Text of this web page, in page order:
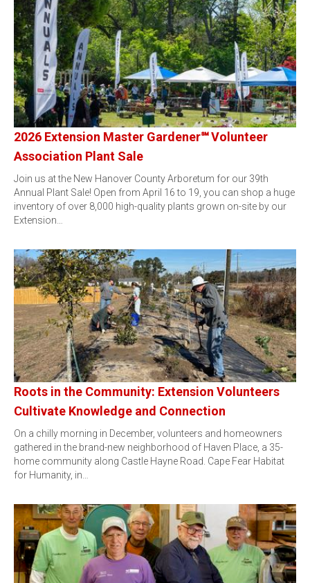
2026 Extension Master Gardener℠ Volunteer
Association Plant Sale
Join us at the New Hanover County Arboretum for our 39th
Annual Plant Sale! Open from April 16 to 19, you can shop a huge
inventory of over 8,000 high-quality plants grown on-site by our
Extension…
Roots in the Community: Extension Volunteers
Cultivate Knowledge and Connection
On a chilly morning in December, volunteers and homeowners
gathered in the brand-new neighborhood of Haven Place, a 35-
home community along Castle Hayne Road. Cape Fear Habitat
for Humanity, in…